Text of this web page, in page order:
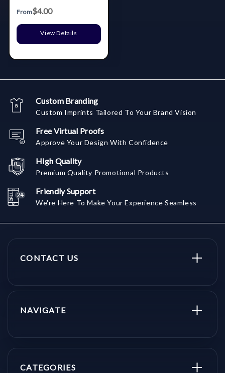
From$4.00
View Details
Custom Branding
Custom Imprints Tailored To Your Brand Vision
Free Virtual Proofs
Approve Your Design With Confidence
High Quality
Premium Quality Promotional Products
Friendly Support
We're Here To Make Your Experience Seamless
CONTACT US
NAVIGATE
CATEGORIES